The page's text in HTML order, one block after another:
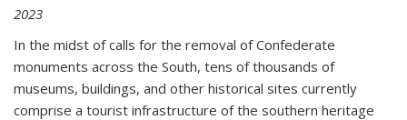
2023
In the midst of calls for the removal of Confederate
monuments across the South, tens of thousands of
museums, buildings, and other historical sites currently
comprise a tourist infrastructure of the southern heritage